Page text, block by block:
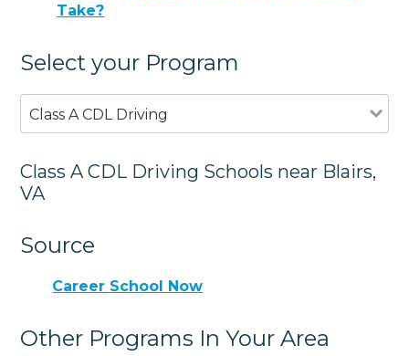
Take?
Select your Program
Class A CDL Driving
Class A CDL Driving Schools near Blairs,
VA
Source
Career School Now
Other Programs In Your Area